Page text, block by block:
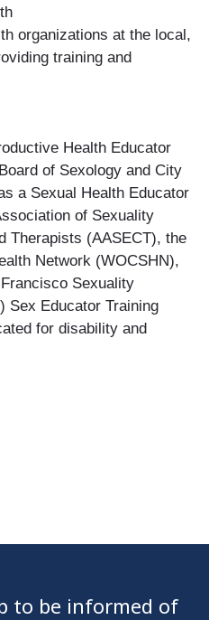
organizations at the local,
training and
Health Educator
of Sexology and City
a Sexual Health Educator
of Sexuality
Therapists (AASECT), the
Network (WOCSHN),
Sexuality
Sex Educator Training
for disability and
to be informed of